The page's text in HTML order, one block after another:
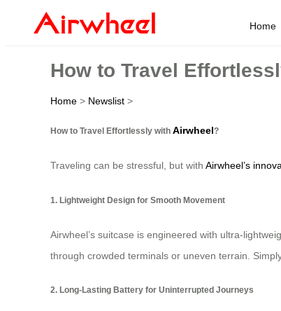
Home
How to Travel
Home > Newslist >
How to Travel Effortlessly with Airwheel?
Traveling can be stressful, but with Airwheel’s
1. Lightweight Design for Smooth Movement
Airwheel’s suitcase is engineered with ultra-
through crowded terminals or uneven terrain.
2. Long-Lasting Battery for Uninterrupted Journeys